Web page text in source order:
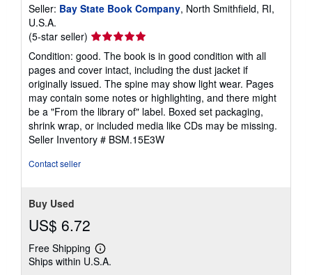
Seller: Bay State Book Company, North Smithfield, RI,
U.S.A.
(5-star seller) Seller
rating
5
out
of
5
stars
Condition: good. The book is in good condition with all
pages and cover intact, including the dust jacket if
originally issued. The spine may show light wear. Pages
may contain some notes or highlighting, and there might
be a "From the library of" label. Boxed set packaging,
shrink wrap, or included media like CDs may be missing.
Seller Inventory # BSM.15E3W
Contact seller
Buy Used
US$ 6.72
Free Shipping
Learn
more
Ships within U.S.A.